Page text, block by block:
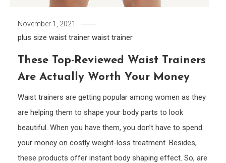
November 1, 2021
plus size waist trainer waist trainer
These Top-Reviewed Waist Trainers
Are Actually Worth Your Money
Waist trainers are getting popular among women as they
are helping them to shape your body parts to look
beautiful. When you have them, you don’t have to spend
your money on costly weight-loss treatment. Besides,
these products offer instant body shaping effect. So, are